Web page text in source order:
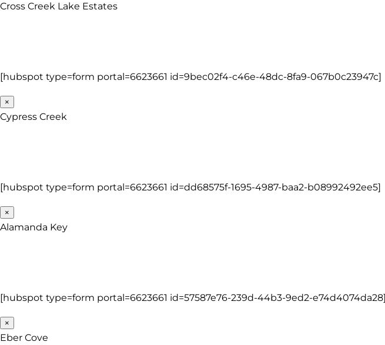
Cross Creek Lake Estates
[hubspot type=form portal=6623661 id=9bec02f4-c46e-48dc-8fa9-067b0c23947c]
×
Cypress Creek
[hubspot type=form portal=6623661 id=dd68575f-1695-4987-baa2-b08992492ee5]
×
Alamanda Key
[hubspot type=form portal=6623661 id=57587e76-239d-44b3-9ed2-e74d4074da28]
×
Eber Cove